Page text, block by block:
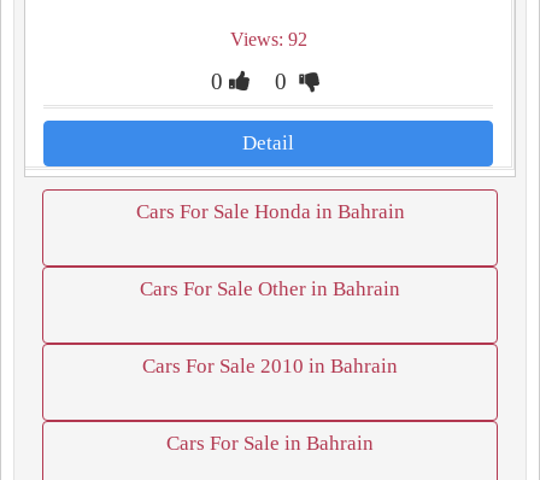
Views: 92
0 0
Detail
Cars For Sale Honda in Bahrain
Cars For Sale Other in Bahrain
Cars For Sale 2010 in Bahrain
Cars For Sale in Bahrain